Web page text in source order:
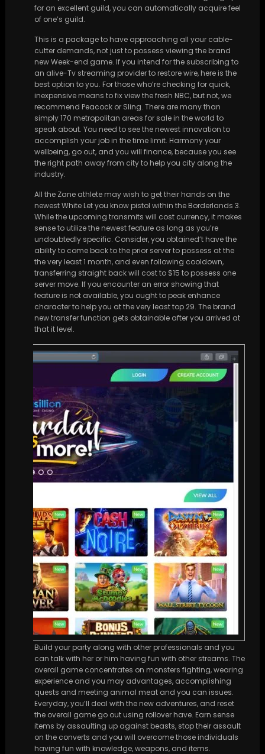
for an excellent guild, you can automatically acquire feel
of one’s guild.
This is a package to have approaching all your cable-
cutter demands, not just to possess viewing the brand
new Week-end game. If you intend for the subscribing to
an alive-Tv streaming provider to restore wire, here is the
best option to you. For those who’re checking for quick,
inexpensive means to fix view the fresh NBC, but not, we
recommend Peacock or Sling. There are many than
simply 170 metropolitan areas for sale in the world to
speak about. You need to see the newest innovation to
accomplish your job in the time limit. Harmony your
wellbeing, go out, and you will finance, because you see
the right path away from city to help you city along the
industry.
All the Zane athlete may wish to get their hands on the
newest White Let you know pistol within the Borderlands 3.
While the upcoming transmits will cost currency, it makes
sense to utilize the newest feature as long as you’re
undoubtedly specific. Consider, you obtained’t have the
ability to come back to the prior server to possess at the
the very least 1 month, and even following cooldown,
transferring straight back will cost to $15 to possess one
server move. If you encounter an error showing that
feature is not available, you ought to peak enhance
character to help you at the very least top 29. The brand
new transfer function gets obtainable after you arrived at
that it level.
Build your party along with other professionals and you
can talk with her or him having fun with other streams. The
overall game concentrates on monsters fighting, wearing
experience and you may advantages, accomplishing
quests and meeting animal meat and you can issues.
Everyday, you’ll deal with the new adventures, and reset
the overall game go out using rollover have. Earn sense
items by assaulting up against beasts, stop their assault
on the converts and you will overcome those individuals
having fun with knowledge, weapons, and items.